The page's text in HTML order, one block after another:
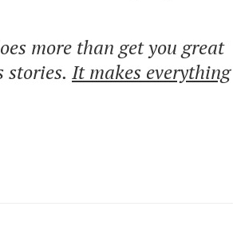
more than get you great
stories. It makes everything